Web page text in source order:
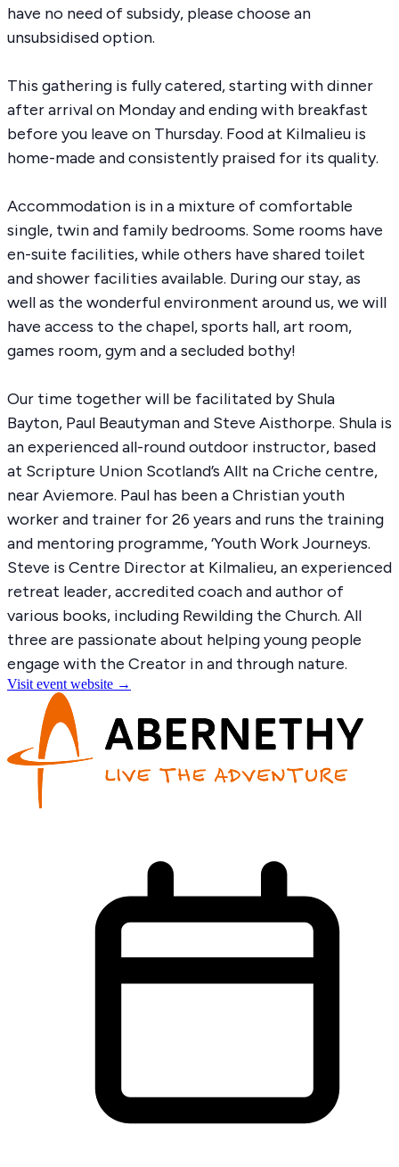
have no need of subsidy, please choose an
unsubsidised option.
This gathering is fully catered, starting with dinner
after arrival on Monday and ending with breakfast
before you leave on Thursday. Food at Kilmalieu is
home-made and consistently praised for its quality.
Accommodation is in a mixture of comfortable
single, twin and family bedrooms. Some rooms have
en-suite facilities, while others have shared toilet
and shower facilities available. During our stay, as
well as the wonderful environment around us, we will
have access to the chapel, sports hall, art room,
games room,gymand a secluded bothy!
Our time together will be facilitated by Shula
Bayton, Paul Beautymanand Steve Aisthorpe. Shula is
an experienced all-round outdoor instructor, based
at Scripture Union Scotland’s Allt naCriche centre,
near Aviemore. Paul has been a Christian youth
worker and trainer for 26 years and runs the training
and mentoring programme, ‘Youth Work Journeys.
Steve is Centre Director at Kilmalieu, an experienced
retreat leader, accreditedcoachand author of
various books, including Rewilding the Church. All
three are passionate about helping young people
engage with the Creator in and through nature.
Visit event website →